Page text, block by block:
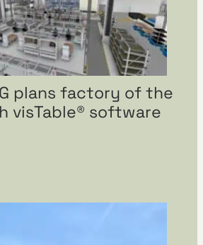
plans factory of the
visTable® software